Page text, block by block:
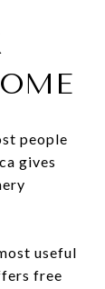
people
gives
useful
free